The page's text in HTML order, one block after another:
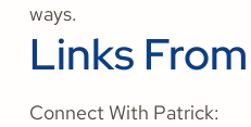
ways.
Links
Connect With Patrick: